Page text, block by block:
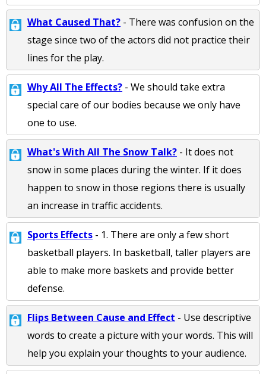
What Caused That? - There was confusion on the
stage since two of the actors did not practice their
lines for the play.
Why All The Effects? - We should take extra
special care of our bodies because we only have
one to use.
What's With All The Snow Talk? - It does not
snow in some places during the winter. If it does
happen to snow in those regions there is usually
an increase in traffic accidents.
Sports Effects - 1. There are only a few short
basketball players. In basketball, taller players are
able to make more baskets and provide better
defense.
Flips Between Cause and Effect - Use descriptive
words to create a picture with your words. This will
help you explain your thoughts to your audience.